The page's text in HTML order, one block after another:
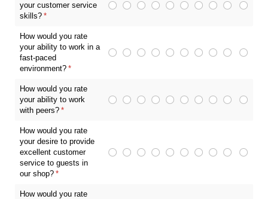
your customer service
skills? *
(required)
How would you rate
your ability to work in a
fast-paced
environment? *
(required)
How would you rate
your ability to work
with peers? *
(required)
How would you rate
your desire to provide
excellent customer
service to guests in
our shop? *
(required)
How would you rate